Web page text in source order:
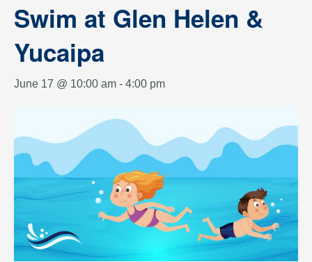
Swim at Glen Helen &
Yucaipa
June 17 @ 10:00 am - 4:00 pm